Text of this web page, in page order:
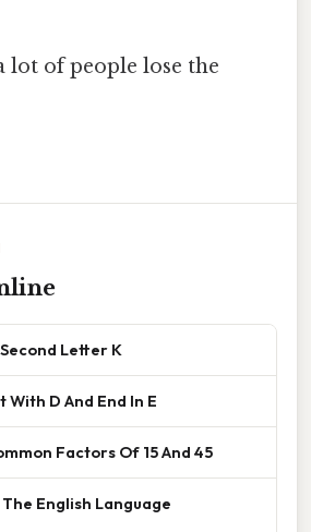
lot of people lose the
Letter K
D And End In E
Factors Of 15 And 45
English Language